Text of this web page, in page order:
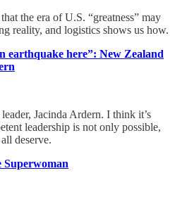
the era of U.S. “greatness” may
reality, and logistics shows us how.
earthquake here”: New Zealand
Jacinda Ardern. I think it’s
leadership is not only possible,
deserve.
Superwoman